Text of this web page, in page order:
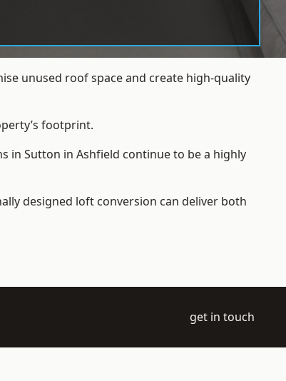
unused roof space and create high-quality
footprint.
in Sutton in Ashfield continue to be a highly
designed loft conversion can deliver both
get in touch